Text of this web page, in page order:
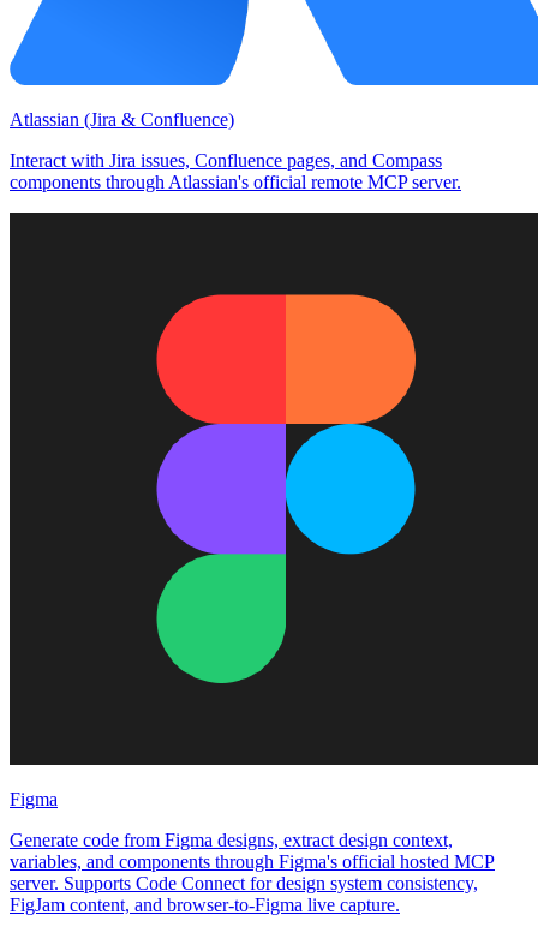
Atlassian (Jira & Confluence)
Interact with Jira issues, Confluence pages, and Compass
components through Atlassian's official remote MCP server.
Figma
Generate code from Figma designs, extract design context,
variables, and components through Figma's official hosted MCP
server. Supports Code Connect for design system consistency,
FigJam content, and browser-to-Figma live capture.